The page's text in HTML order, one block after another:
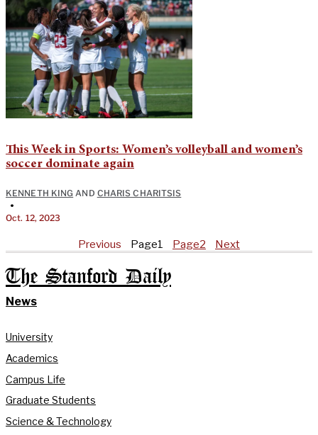
This Week in Sports: Women’s volleyball and women’s
soccer dominate again
KENNETH KING AND CHARIS CHARITSIS
•
Oct. 12, 2023
Previous Page1 Page2 Next
The Stanford Daily
News
University
Academics
Campus Life
Graduate Students
Science & Technology